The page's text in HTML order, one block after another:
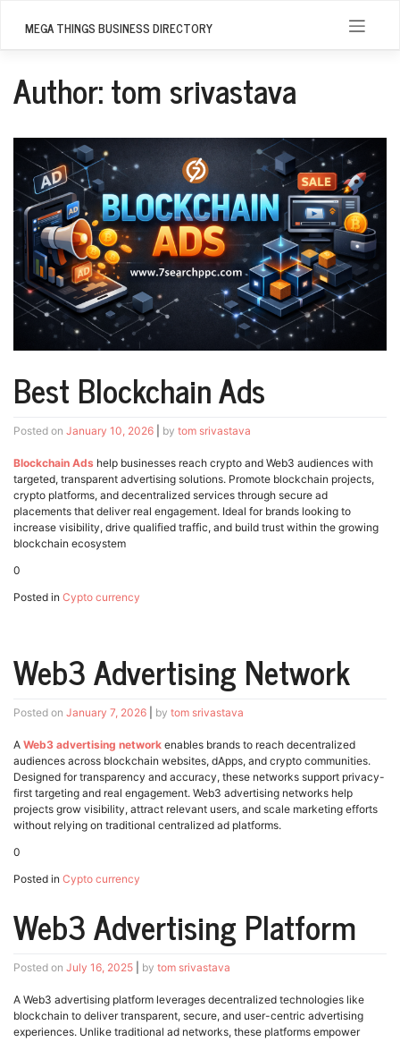
MEGA THINGS BUSINESS DIRECTORY
Author:tom srivastava
Best Blockchain Ads
Posted on January 10, 2026 by tom srivastava
Blockchain Ads help businesses reach crypto and Web3 audiences with
targeted, transparent advertising solutions. Promote blockchain projects,
crypto platforms, and decentralized services through secure ad
placements that deliver real engagement. Ideal for brands looking to
increase visibility, drive qualified traffic, and build trust within the growing
blockchain ecosystem
0
Posted in Cypto currency
Web3 Advertising Network
Posted on January 7, 2026 by tom srivastava
A Web3 advertising network enables brands to reach decentralized
audiences across blockchain websites, dApps, and crypto communities.
Designed for transparency and accuracy, these networks support privacy-
first targeting and real engagement. Web3 advertising networks help
projects grow visibility, attract relevant users, and scale marketing efforts
without relying on traditional centralized ad platforms.
0
Posted in Cypto currency
Web3 Advertising Platform
Posted on July 16, 2025 by tom srivastava
A Web3 advertising platform leverages decentralized technologies like
blockchain to deliver transparent, secure, and user-centric advertising
experiences. Unlike traditional ad networks, these platforms empower